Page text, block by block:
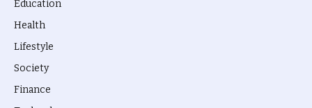
Education
Health
Lifestyle
Society
Finance